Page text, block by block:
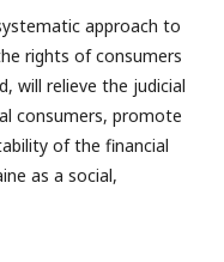
approach to
rights of consumers
will relieve the judicial
consumers, promote
of the financial
as a social,